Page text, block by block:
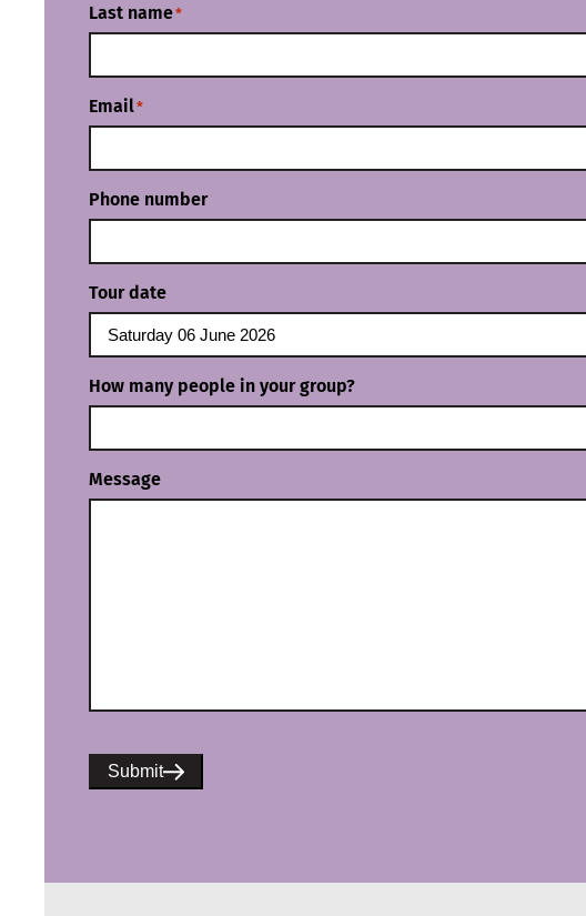
Last name*
Email*
Phone number
Tour date
How many people in your group?
Message
Submit